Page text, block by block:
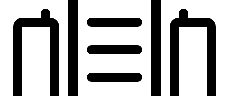
Geprüfter freier Sachverständiger für Immobilienbewertung